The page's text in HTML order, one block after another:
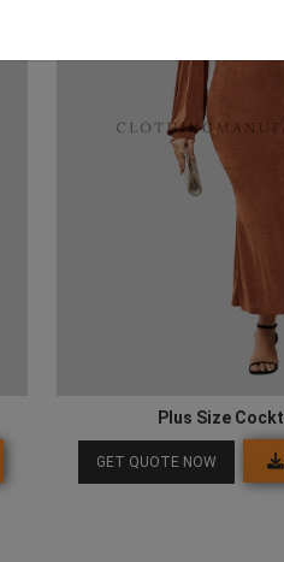
Plus Size
GET QUOTE NOW